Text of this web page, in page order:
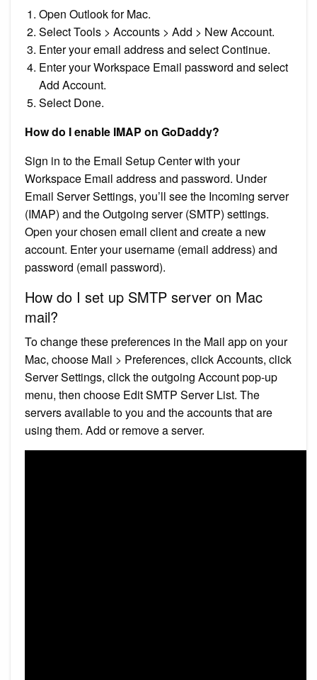
Open Outlook for Mac.
Select Tools > Accounts > Add > New Account.
Enter your email address and select Continue.
Enter your Workspace Email password and select
Add Account.
Select Done.
How do I enable IMAP on GoDaddy?
Sign in to the Email Setup Center with your
Workspace Email address and password. Under
Email Server Settings, you’ll see the Incoming server
(IMAP) and the Outgoing server (SMTP) settings.
Open your chosen email client and create a new
account. Enter your username (email address) and
password (email password).
How do I set up SMTP server on Mac
mail?
To change these preferences in the Mail app on your
Mac, choose Mail > Preferences, click Accounts, click
Server Settings, click the outgoing Account pop-up
menu, then choose Edit SMTP Server List. The
servers available to you and the accounts that are
using them. Add or remove a server.